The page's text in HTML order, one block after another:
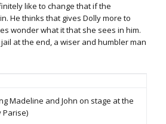
like to change that if the
He thinks that gives Dolly more to
wonder what it that she sees in him.
at the end, a wiser and humbler man
Madeline and John on stage at the
Parise)